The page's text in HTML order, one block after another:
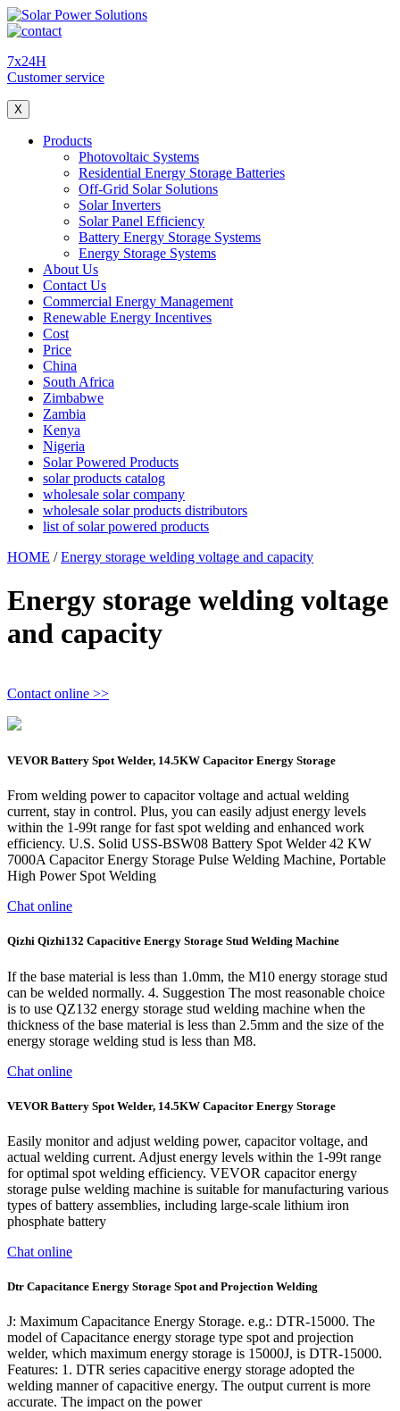
7x24H
Customer service
X
Products
Photovoltaic Systems
Residential Energy Storage Batteries
Off-Grid Solar Solutions
Solar Inverters
Solar Panel Efficiency
Battery Energy Storage Systems
Energy Storage Systems
About Us
Contact Us
Commercial Energy Management
Renewable Energy Incentives
Cost
Price
China
South Africa
Zimbabwe
Zambia
Kenya
Nigeria
Solar Powered Products
solar products catalog
wholesale solar company
wholesale solar products distributors
list of solar powered products
HOME /Energy storage welding voltage and capacity
Energy storage welding voltage
and capacity
Contact online >>
VEVOR Battery Spot Welder, 14.5KW Capacitor Energy Storage
From welding power to capacitor voltage and actual welding
current, stay in control. Plus, you can easily adjust energy levels
within the 1-99t range for fast spot welding and enhanced work
efficiency. U.S. Solid USS-BSW08 Battery Spot Welder 42 KW
7000A Capacitor Energy Storage Pulse Welding Machine, Portable
High Power Spot Welding
Chat online
Qizhi Qizhi132 Capacitive Energy Storage Stud Welding Machine
If the base material is less than 1.0mm, the M10 energy storage stud
can be welded normally. 4. Suggestion The most reasonable choice
is to use QZ132 energy storage stud welding machine when the
thickness of the base material is less than 2.5mm and the size of the
energy storage welding stud is less than M8.
Chat online
VEVOR Battery Spot Welder, 14.5KW Capacitor Energy Storage
Easily monitor and adjust welding power, capacitor voltage, and
actual welding current. Adjust energy levels within the 1-99t range
for optimal spot welding efficiency. VEVOR capacitor energy
storage pulse welding machine is suitable for manufacturing various
types of battery assemblies, including large-scale lithium iron
phosphate battery
Chat online
Dtr Capacitance Energy Storage Spot and Projection Welding
J: Maximum Capacitance Energy Storage. e.g.: DTR-15000. The
model of Capacitance energy storage type spot and projection
welder, which maximum energy storage is 15000J, is DTR-15000.
Features: 1. DTR series capacitive energy storage adopted the
welding manner of capacitive energy. The output current is more
accurate. The impact on the power